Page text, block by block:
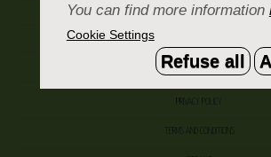
ACCEPTABLE USE POLICY
PRIVACY POLICY
You can find more information
Cookie Settings
Refuse all